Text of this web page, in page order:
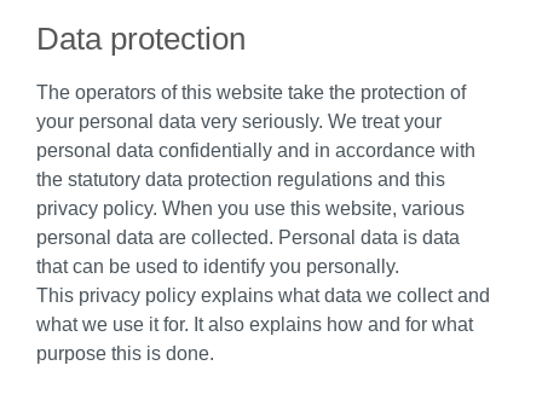
Data protection
The operators of this website take the protection of
your personal data very seriously. We treat your
personal data confidentially and in accordance with
the statutory data protection regulations and this
privacy policy. When you use this website, various
personal data are collected. Personal data is data
that can be used to identify you personally.
This privacy policy explains what data we collect and
what we use it for. It also explains how and for what
purpose this is done.